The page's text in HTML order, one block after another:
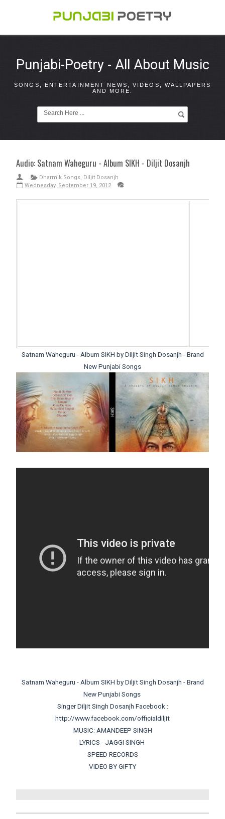
Punjabi-Poetry - All About Music
SONGS, ENTERTAINMENT NEWS, VIDEOS, WALLPAPERS
AND MORE.
Audio: Satnam Waheguru - Album SIKH - Diljit Dosanjh
Dharmik Songs, Diljit Dosanjh
Wednesday, September 19, 2012
Satnam Waheguru - Album SIKH by Diljit Singh Dosanjh - Brand
New Punjabi Songs
Satnam Waheguru - Album SIKH by Diljit Singh Dosanjh - Brand
New Punjabi Songs
Singer Diljit Singh Dosanjh Facebook :
http://www.facebook.com/officialdiljit
MUSIC: AMANDEEP SINGH
LYRICS - JAGGI SINGH
SPEED RECORDS
VIDEO BY GIFTY